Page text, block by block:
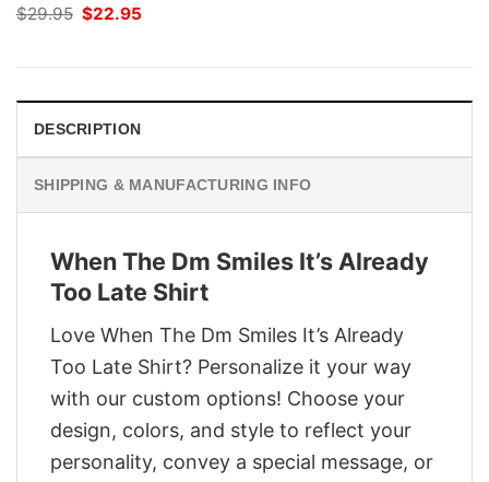
$29.95 Original
$22.95
DESCRIPTION
SHIPPING & MANUFACTURING INFO
When The Dm Smiles It’s Already
Too Late Shirt
Love When The Dm Smiles It’s Already
Too Late Shirt? Personalize it your way
with our custom options! Choose your
design, colors, and style to reflect your
personality, convey a special message, or